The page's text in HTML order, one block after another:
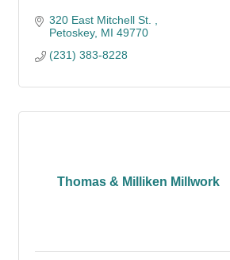
320 East Mitchell St.
Petoskey MI 49770
(231) 383-8228
Thomas & Milliken Millwork